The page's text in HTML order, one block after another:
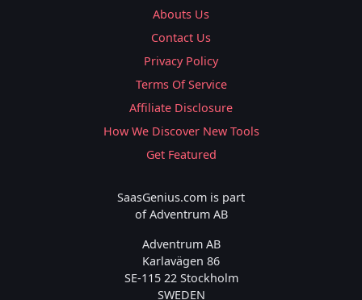
Abouts Us
Contact Us
Privacy Policy
Terms Of Service
Affiliate Disclosure
How We Discover New Tools
Get Featured
SaasGenius.com is part
of Adventrum AB
Adventrum AB
Karlavägen 86
SE-115 22 Stockholm
SWEDEN